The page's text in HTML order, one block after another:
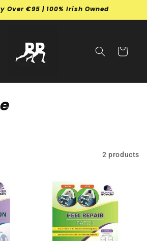
Over €95 | 100% Irish Owned
Cart
2 products